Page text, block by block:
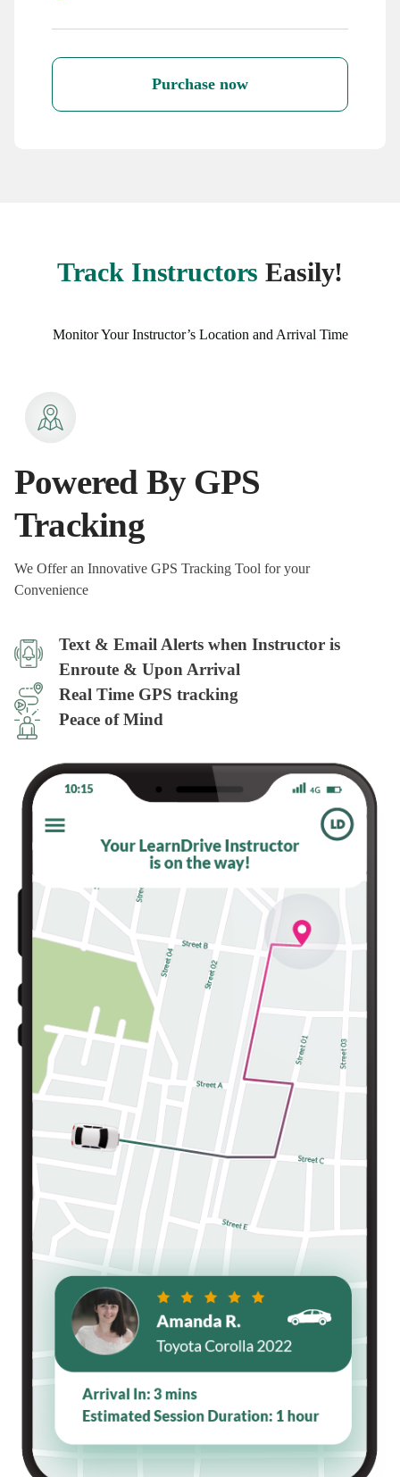
Purchase now
Track Instructors Easily!
Monitor Your Instructor’s Location and Arrival Time
Powered By GPS
Tracking
We Offer an Innovative GPS Tracking Tool for your
Convenience
Text & Email Alerts when Instructor is
Enroute & Upon Arrival
Real Time GPS tracking
Peace of Mind